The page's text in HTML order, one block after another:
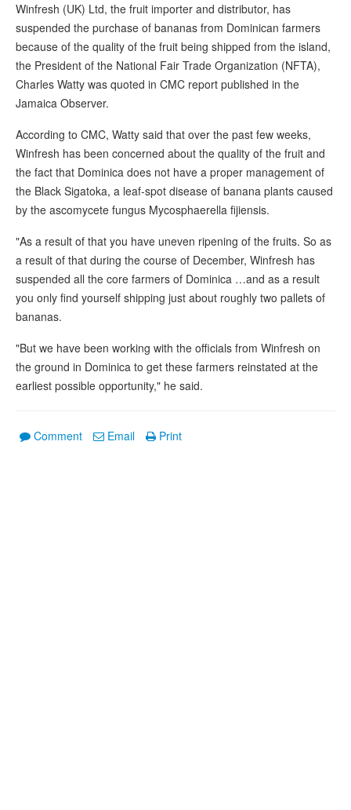
Winfresh (UK) Ltd, the fruit importer and distributor, has
suspended the purchase of bananas from Dominican farmers
because of the quality of the fruit being shipped from the island,
the President of the National Fair Trade Organization (NFTA),
Charles Watty was quoted in CMC report published in the
Jamaica Observer.
According to CMC, Watty said that over the past few weeks,
Winfresh has been concerned about the quality of the fruit and
the fact that Dominica does not have a proper management of
the Black Sigatoka, a leaf-spot disease of banana plants caused
by the ascomycete fungus Mycosphaerella fijiensis.
"As a result of that you have uneven ripening of the fruits. So as
a result of that during the course of December, Winfresh has
suspended all the core farmers of Dominica …and as a result
you only find yourself shipping just about roughly two pallets of
bananas.
"But we have been working with the officials from Winfresh on
the ground in Dominica to get these farmers reinstated at the
earliest possible opportunity," he said.
Comment Email Print